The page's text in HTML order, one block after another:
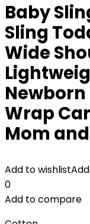
Baby
Sling
Wide
Wrap
Mom
Add to wishlist
0
Add to compare